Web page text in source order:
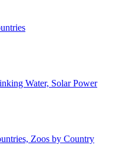
Water, Solar Power
Zoos by Country